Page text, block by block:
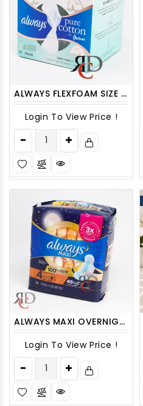
ALWAYS FLEXFOAM SIZE 2 PURE COTTON 12CT/ PACK
Login To View Price !
ALWAYS MAXI OVERNIGHT 1/16 CT LEAK GUARD SIZE 4
Login To View Price !